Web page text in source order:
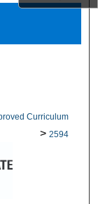
Curriculum
> 2594